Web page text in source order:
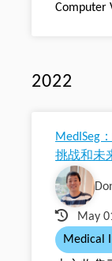
Computer
2022
MedISeg
挑战和未
May
Medical